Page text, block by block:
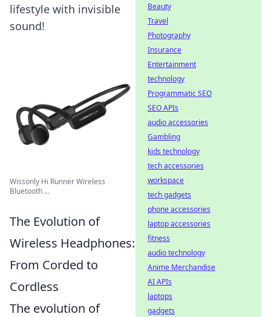
lifestyle with invisible
sound!
Wissonly Hi Runner Wireless
Bluetooth ...
The Evolution of
Wireless Headphones:
From Corded to
Cordless
The evolution of
Beauty
Travel
Photography
Insurance
Entertainment
technology
Programmatic SEO
SEO APIs
audio accessories
Gambling
kids technology
tech accessories
workspace
tech gadgets
phone accessories
laptop accessories
fitness
audio technology
Anime Merchandise
AI APIs
laptops
gadgets